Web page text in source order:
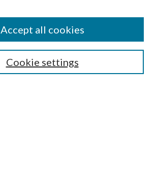
Cookie settings
Accept all cookies